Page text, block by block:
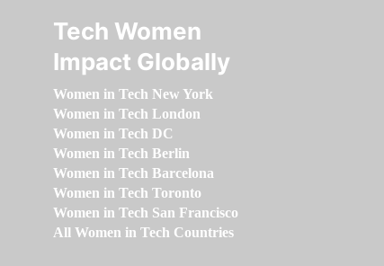
Tech Women
Impact Globally
Women in Tech New York
Women in Tech London
Women in Tech DC
Women in Tech Berlin
Women in Tech Barcelona
Women in Tech Toronto
Women in Tech San Francisco
All Women in Tech Countries